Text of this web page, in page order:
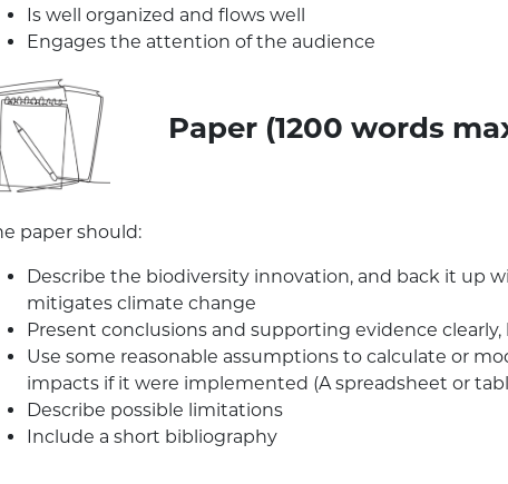
Is well organized and flows well
Engages the attention of the audience
Paper (1200 words
paper should:
Describe the biodiversity innovation, and back it up
mitigates climate change
Present conclusions and supporting evidence clearly,
Use some reasonable assumptions to calculate or
impacts if it were implemented (A spreadsheet or
Describe possible limitations
Include a short bibliography